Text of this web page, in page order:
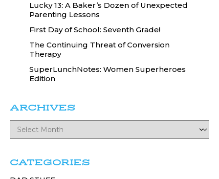
Lucky 13: A Baker’s Dozen of Unexpected
Parenting Lessons
First Day of School: Seventh Grade!
The Continuing Threat of Conversion
Therapy
SuperLunchNotes: Women Superheroes
Edition
ARCHIVES
CATEGORIES